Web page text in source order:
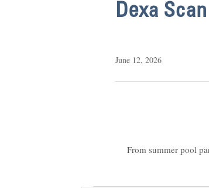
Dexa Scan
June 12, 2026
From summer pool